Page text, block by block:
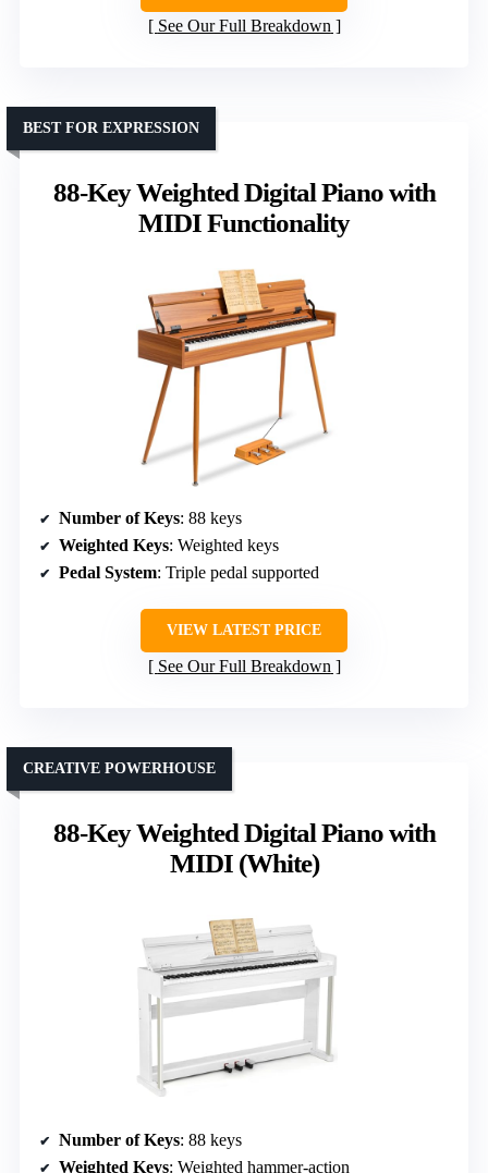
See Our Full Breakdown
88-Key Weighted Digital Piano with
MIDI Functionality
BEST FOR EXPRESSION
Number of Keys: 88 keys
Weighted Keys: Weighted keys
Pedal System: Triple pedal supported
VIEW LATEST PRICE
See Our Full Breakdown
88-Key Weighted Digital Piano with
MIDI (White)
CREATIVE POWERHOUSE
Number of Keys: 88 keys
Weighted Keys: Weighted hammer-action